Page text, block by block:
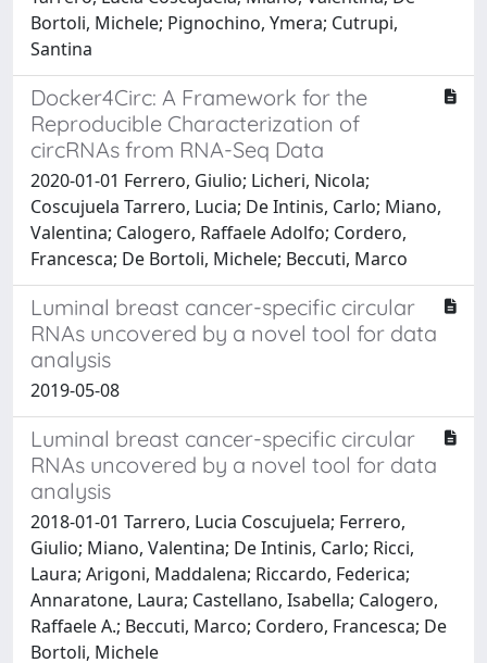
Bortoli, Michele; Pignochino, Ymera; Cutrupi,
Santina
Docker4Circ: A Framework for the
Reproducible Characterization of
circRNAs from RNA-Seq Data
2020-01-01 Ferrero, Giulio; Licheri, Nicola;
Coscujuela Tarrero, Lucia; De Intinis, Carlo; Miano,
Valentina; Calogero, Raffaele Adolfo; Cordero,
Francesca; De Bortoli, Michele; Beccuti, Marco
Luminal breast cancer-specific circular
RNAs uncovered by a novel tool for data
analysis
2019-05-08
Luminal breast cancer-specific circular
RNAs uncovered by a novel tool for data
analysis
2018-01-01 Tarrero, Lucia Coscujuela; Ferrero,
Giulio; Miano, Valentina; De Intinis, Carlo; Ricci,
Laura; Arigoni, Maddalena; Riccardo, Federica;
Annaratone, Laura; Castellano, Isabella; Calogero,
Raffaele A.; Beccuti, Marco; Cordero, Francesca; De
Bortoli, Michele